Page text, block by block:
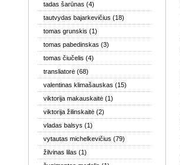
tadas šarūnas (4)
tautvydas bajarkevičius (18)
tomas grunskis (1)
tomas pabedinskas (3)
tomas čiučelis (4)
transliatorė (68)
valentinas klimašauskas (15)
viktorija makauskaitė (1)
viktorija žilinskaitė (2)
vladas balsys (1)
vytautas michelkevičius (79)
žilvinas lilas (1)